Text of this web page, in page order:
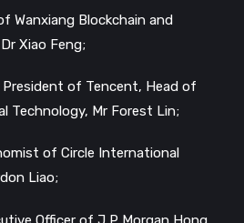
Wanxiang Blockchain and
Xiao Feng;
President of Tencent, Head of
Technology, Mr Forest Lin;
of Circle International
Liao;